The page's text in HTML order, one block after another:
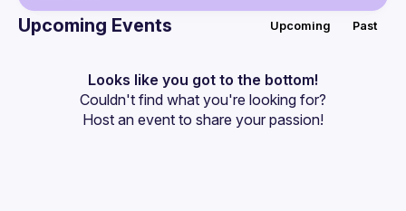
Events
Guilds
Upcoming Events Upcoming Past
Looks like you got to the bottom!
Couldn't find what you're looking for?
Host an event to share your passion!